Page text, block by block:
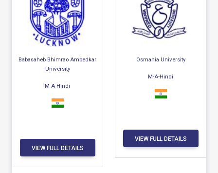
Babasaheb Bhimrao Ambedkar
University
M-A-Hindi
VIEW FULL DETAILS
Osmania University
M-A-Hindi
VIEW FULL DETAILS